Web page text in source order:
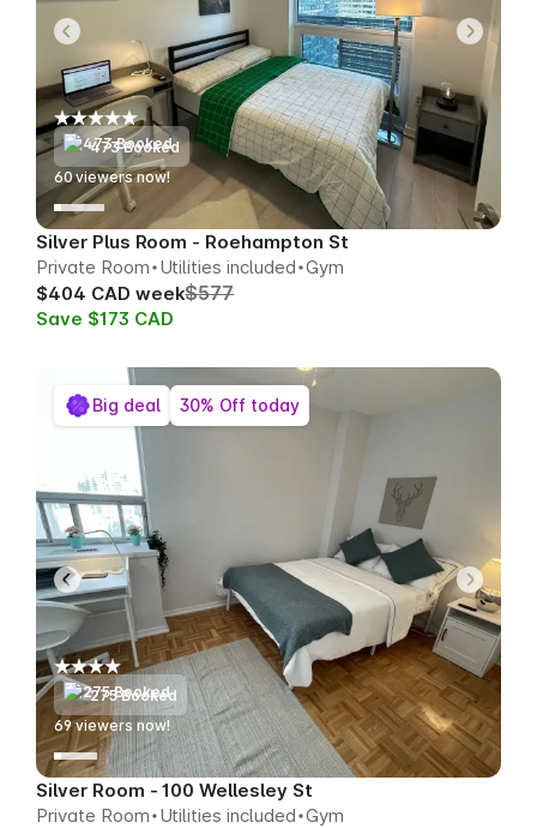
473 Booked
56viewers now!
Silver Plus Room - Roehampton St
Private Room Utilities included Gym
$404 CAD week$577
Save $173 CAD
275 Booked
69viewers now!
Silver Room - 100 Wellesley St
Private Room Utilities included Gym
Big deal 30% Off today